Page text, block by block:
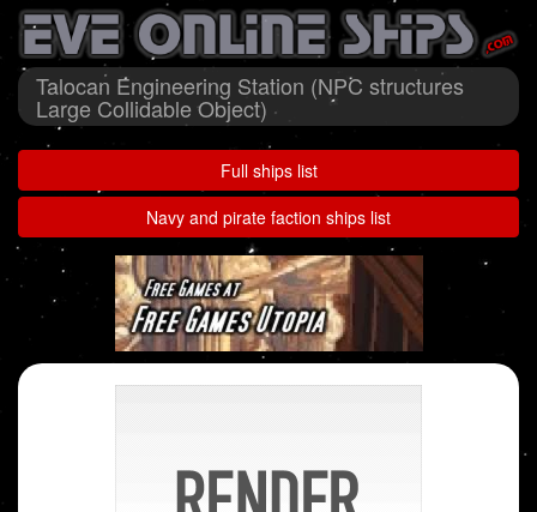
Talocan Engineering Station (NPC structures
Large Collidable Object)
Full ships list
Navy and pirate faction ships list